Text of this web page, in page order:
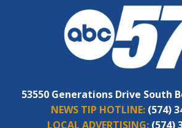
53550 Generations Drive South
NEWS TIP HOTLINE: (574)
LOCAL ADVERTISING: (574)